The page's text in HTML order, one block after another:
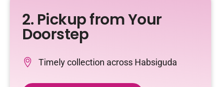
2. Pickup from Your
Doorstep
Timely collection across Habsiguda